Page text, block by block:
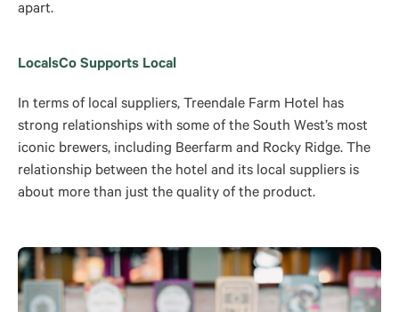
apart.
LocalsCo Supports Local
In terms of local suppliers, Treendale Farm Hotel has
strong relationships with some of the South West’s most
iconic brewers, including Beerfarm and Rocky Ridge. The
relationship between the hotel and its local suppliers is
about more than just the quality of the product.